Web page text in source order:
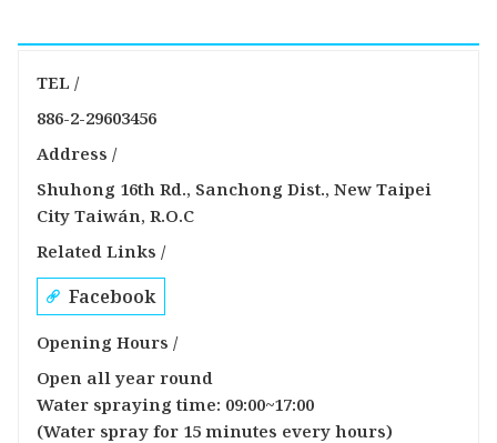
TEL /
886-2-29603456
Address /
Shuhong 16th Rd., Sanchong Dist., New Taipei
City Taiwán, R.O.C
Related Links /
Facebook
Opening Hours /
Open all year round
Water spraying time: 09:00~17:00
(Water spray for 15 minutes every hours)